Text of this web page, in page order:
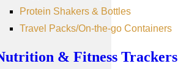
Protein Shakers & Bottles
Travel Packs/On-the-go Containers
& Fitness Trackers